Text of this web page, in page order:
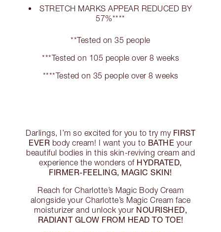
STRETCH MARKS APPEAR REDUCED BY
57%****
**Tested on 35 people
***Tested on 105 people over 8 weeks
****Tested on 35 people over 8 weeks
Darlings, I’m so excited for you to try my FIRST
EVER body cream! I want you to BATHE your
beautiful bodies in this skin-reviving cream and
experience the wonders of HYDRATED,
FIRMER-FEELING, MAGIC SKIN!
Reach for Charlotte’s Magic Body Cream
alongside your Charlotte’s Magic Cream face
moisturizer and unlock your NOURISHED,
RADIANT GLOW FROM HEAD TO TOE!